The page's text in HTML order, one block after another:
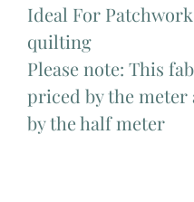
Ideal For
quilting
Please note: This
priced by the meter
by the half meter